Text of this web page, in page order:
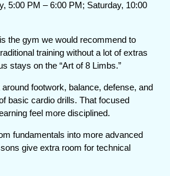
5:00 PM – 6:00 PM; Saturday, 10:00
the gym we would recommend to
training without a lot of extras
stays on the “Art of 8 Limbs.”
footwork, balance, defense, and
basic cardio drills. That focused
feel more disciplined.
fundamentals into more advanced
give extra room for technical